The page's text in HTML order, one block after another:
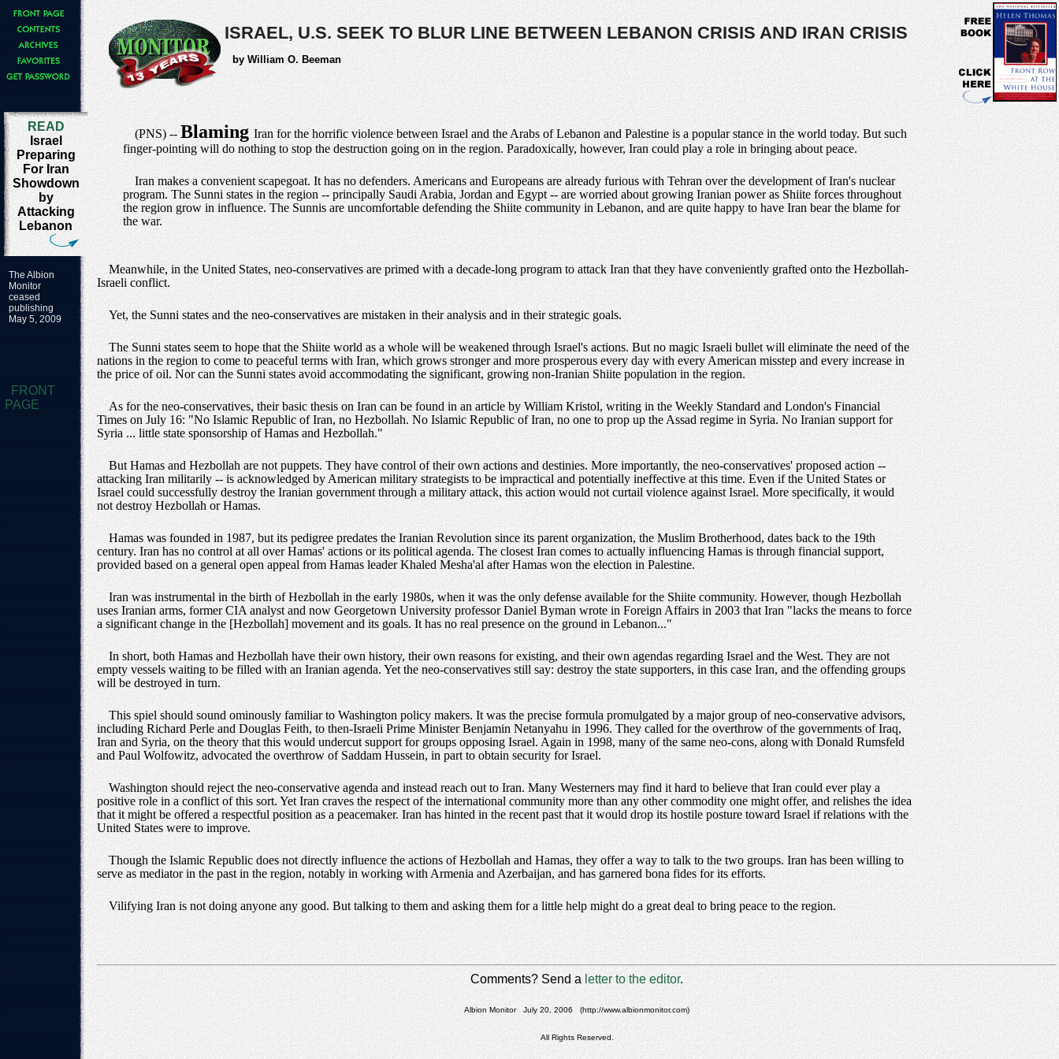
ISRAEL, U.S. SEEK TO BLUR LINE BETWEEN LEBANON CRISIS AND IRAN CRISIS
by William O. Beeman
READ
Israel
Preparing
For Iran
Showdown
by
Attacking
Lebanon
(PNS) -- Blaming Iran for the horrific violence between Israel and the Arabs of Lebanon and Palestine is a popular stance in the world today. But such
finger-pointing will do nothing to stop the destruction going on in the region. Paradoxically, however, Iran could play a role in bringing about peace.
Iran makes a convenient scapegoat. It has no defenders. Americans and Europeans are already furious with Tehran over the development of Iran's nuclear
program. The Sunni states in the region -- principally Saudi Arabia, Jordan and Egypt -- are worried about growing Iranian power as Shiite forces throughout
the region grow in influence. The Sunnis are uncomfortable defending the Shiite community in Lebanon, and are quite happy to have Iran bear the blame for
the war.
The Albion
Monitor
ceased
publishing
May 5, 2009
FRONT
PAGE
Meanwhile, in the United States, neo-conservatives are primed with a decade-long program to attack Iran that they have conveniently grafted onto the Hezbollah-
Israeli conflict.
Yet, the Sunni states and the neo-conservatives are mistaken in their analysis and in their strategic goals.
The Sunni states seem to hope that the Shiite world as a whole will be weakened through Israel's actions. But no magic Israeli bullet will eliminate the need of the
nations in the region to come to peaceful terms with Iran, which grows stronger and more prosperous every day with every American misstep and every increase in
the price of oil. Nor can the Sunni states avoid accommodating the significant, growing non-Iranian Shiite population in the region.
As for the neo-conservatives, their basic thesis on Iran can be found in an article by William Kristol, writing in the Weekly Standard and London's Financial
Times on July 16: "No Islamic Republic of Iran, no Hezbollah. No Islamic Republic of Iran, no one to prop up the Assad regime in Syria. No Iranian support for
Syria ... little state sponsorship of Hamas and Hezbollah."
But Hamas and Hezbollah are not puppets. They have control of their own actions and destinies. More importantly, the neo-conservatives' proposed action --
attacking Iran militarily -- is acknowledged by American military strategists to be impractical and potentially ineffective at this time. Even if the United States or
Israel could successfully destroy the Iranian government through a military attack, this action would not curtail violence against Israel. More specifically, it would
not destroy Hezbollah or Hamas.
Hamas was founded in 1987, but its pedigree predates the Iranian Revolution since its parent organization, the Muslim Brotherhood, dates back to the 19th
century. Iran has no control at all over Hamas' actions or its political agenda. The closest Iran comes to actually influencing Hamas is through financial support,
provided based on a general open appeal from Hamas leader Khaled Mesha'al after Hamas won the election in Palestine.
Iran was instrumental in the birth of Hezbollah in the early 1980s, when it was the only defense available for the Shiite community. However, though Hezbollah
uses Iranian arms, former CIA analyst and now Georgetown University professor Daniel Byman wrote in Foreign Affairs in 2003 that Iran "lacks the means to force
a significant change in the [Hezbollah] movement and its goals. It has no real presence on the ground in Lebanon..."
In short, both Hamas and Hezbollah have their own history, their own reasons for existing, and their own agendas regarding Israel and the West. They are not
empty vessels waiting to be filled with an Iranian agenda. Yet the neo-conservatives still say: destroy the state supporters, in this case Iran, and the offending groups
will be destroyed in turn.
This spiel should sound ominously familiar to Washington policy makers. It was the precise formula promulgated by a major group of neo-conservative advisors,
including Richard Perle and Douglas Feith, to then-Israeli Prime Minister Benjamin Netanyahu in 1996. They called for the overthrow of the governments of Iraq,
Iran and Syria, on the theory that this would undercut support for groups opposing Israel. Again in 1998, many of the same neo-cons, along with Donald Rumsfeld
and Paul Wolfowitz, advocated the overthrow of Saddam Hussein, in part to obtain security for Israel.
Washington should reject the neo-conservative agenda and instead reach out to Iran. Many Westerners may find it hard to believe that Iran could ever play a
positive role in a conflict of this sort. Yet Iran craves the respect of the international community more than any other commodity one might offer, and relishes the idea
that it might be offered a respectful position as a peacemaker. Iran has hinted in the recent past that it would drop its hostile posture toward Israel if relations with the
United States were to improve.
Though the Islamic Republic does not directly influence the actions of Hezbollah and Hamas, they offer a way to talk to the two groups. Iran has been willing to
serve as mediator in the past in the region, notably in working with Armenia and Azerbaijan, and has garnered bona fides for its efforts.
Vilifying Iran is not doing anyone any good. But talking to them and asking them for a little help might do a great deal to bring peace to the region.
Comments? Send a letter to the editor.
Albion Monitor July 20, 2006 (http://www.albionmonitor.com)
All Rights Reserved.